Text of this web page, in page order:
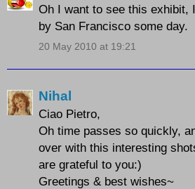
Oh I want to see this exhibit,
by San Francisco some day.
20 May 2010 at 19:21
Nihal
Ciao Pietro,
Oh time passes so quickly,
over with this interesting
are grateful to you:)
Greetings & best wishes~